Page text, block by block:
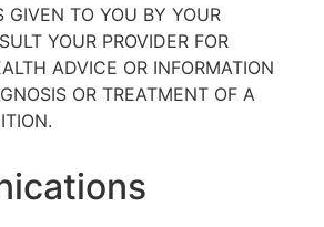
GIVEN TO YOU BY YOUR
YOUR PROVIDER FOR
ADVICE OR INFORMATION
OR TREATMENT OF A